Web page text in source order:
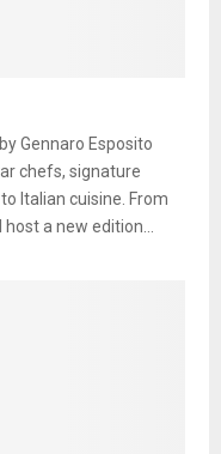
Gennaro Esposito
chefs, signature
Italian cuisine. From
a new edition...